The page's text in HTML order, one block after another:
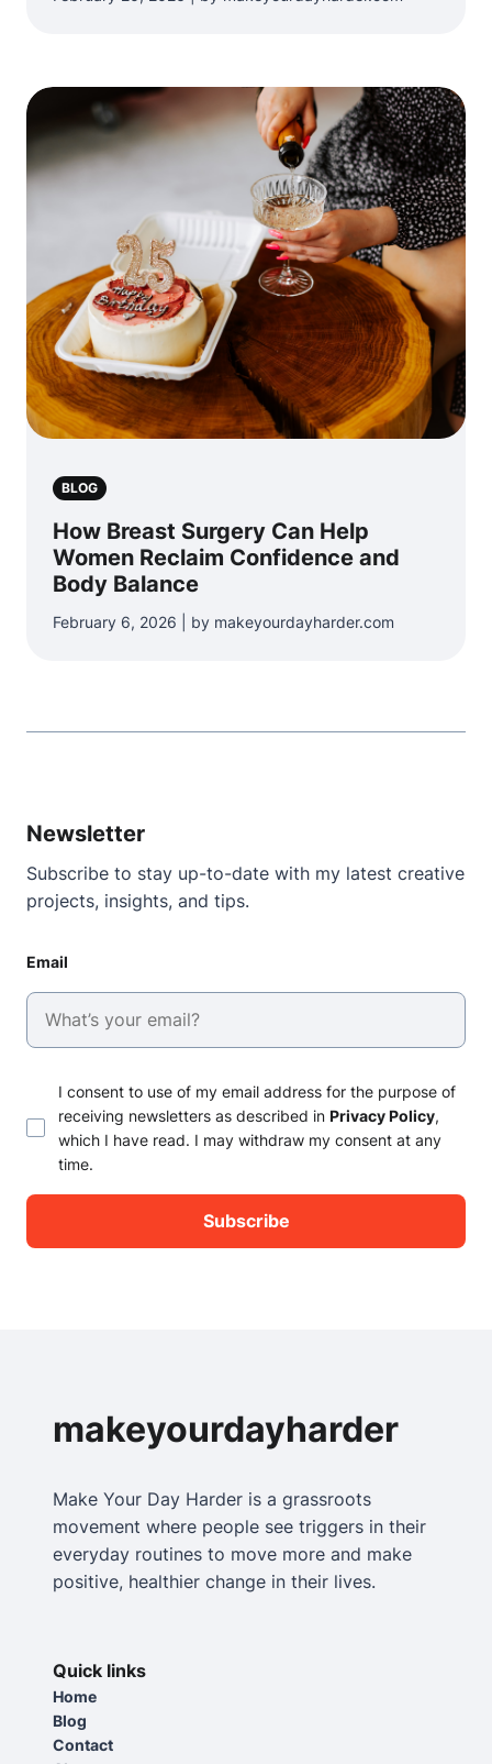
BLOG
How Breast Surgery Can Help
Women Reclaim Confidence and
Body Balance
February 6, 2026 | by makeyourdayharder.com
Newsletter
Subscribe to stay up-to-date with my latest creative
projects, insights, and tips.
Email
I consent to use of my email address for the purpose of
receiving newsletters as described in Privacy Policy,
which I have read. I may withdraw my consent at any
time.
makeyourdayharder
Make Your Day Harder is a grassroots
movement where people see triggers in their
everyday routines to move more and make
positive, healthier change in their lives.
Quick links
Home
Blog
Contact